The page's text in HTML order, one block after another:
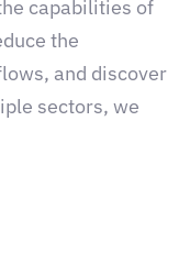
capabilities of
the
and discover
sectors, we